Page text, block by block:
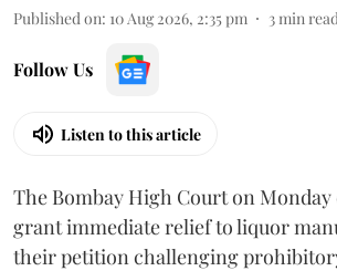
Published on: 10 Aug 2026, 2:35 pm 3min
Follow Us
Listen to this article
The Bombay High Court on
grant immediate relief to liquor
their petition challenging